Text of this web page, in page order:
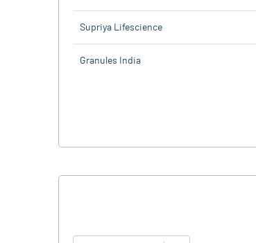
Supriya Lifescience
Granules India